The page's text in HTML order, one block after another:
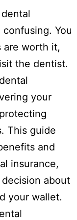
You
are worth it,
the dentist.
your
This guide
and
insurance,
about
your wallet.